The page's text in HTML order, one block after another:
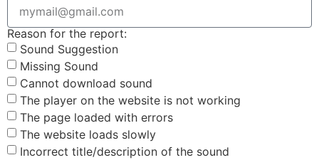
Reason for the report:
Sound Suggestion
Missing Sound
Cannot download sound
The player on the website is not working
The page loaded with errors
The website loads slowly
Incorrect title/description of the sound